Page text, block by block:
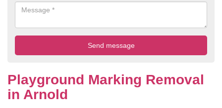
Playground Marking Removal
in Arnold